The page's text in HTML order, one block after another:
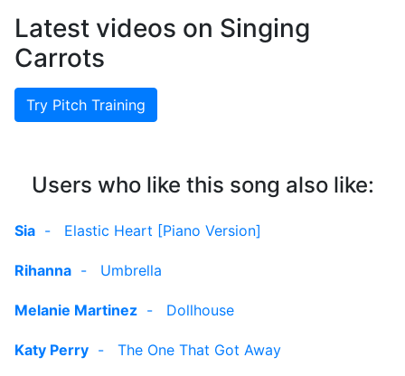
Latest videos on Singing
Carrots
Try Pitch Training
Users who like this song also like:
Sia - Elastic Heart [Piano Version]
Rihanna - Umbrella
Melanie Martinez - Dollhouse
Katy Perry - The One That Got Away